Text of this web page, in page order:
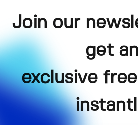
Join our
get an
exclusive